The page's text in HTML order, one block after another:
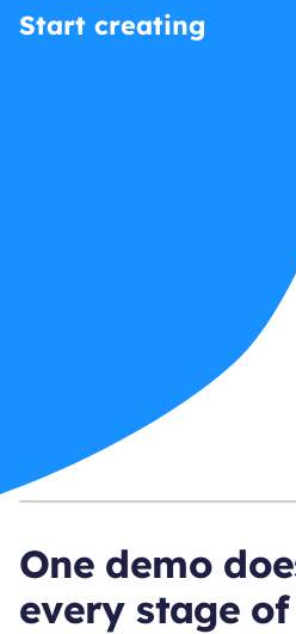
Start creating
One demo
every stage